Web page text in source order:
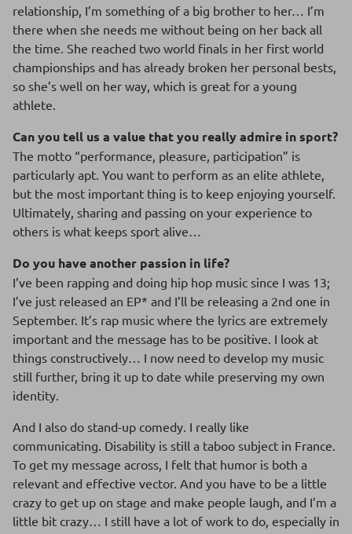
relationship, I’m something of a big brother to her… I’m
there when she needs me without being on her back all
the time. She reached two world finals in her first world
championships and has already broken her personal bests,
so she’s well on her way, which is great for a young
athlete.
Can you tell us a value that you really admire in sport?
The motto “performance, pleasure, participation” is
particularly apt. You want to perform as an elite athlete,
but the most important thing is to keep enjoying yourself.
Ultimately, sharing and passing on your experience to
others is what keeps sport alive…
Do you have another passion in life?
I’ve been rapping and doing hip hop music since I was 13;
I’ve just released an EP* and I’ll be releasing a 2nd one in
September. It’s rap music where the lyrics are extremely
important and the message has to be positive. I look at
things constructively… I now need to develop my music
still further, bring it up to date while preserving my own
identity.
And I also do stand-up comedy. I really like
communicating. Disability is still a taboo subject in France.
To get my message across, I felt that humor is both a
relevant and effective vector. And you have to be a little
crazy to get up on stage and make people laugh, and I’m a
little bit crazy… I still have a lot of work to do, especially in